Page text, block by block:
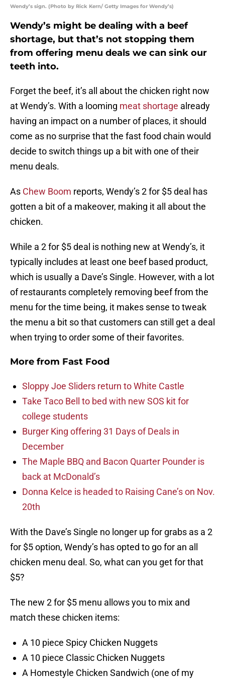
Wendy’s sign. (Photo by Rick Kern/ Getty Images for Wendy’s)
Wendy’s might be dealing with a beef
shortage, but that’s not stopping them
from offering menu deals we can sink our
teeth into.
Forget the beef, it’s all about the chicken right now
at Wendy’s. With a looming meat shortage already
having an impact on a number of places, it should
come as no surprise that the fast food chain would
decide to switch things up a bit with one of their
menu deals.
As Chew Boom reports, Wendy’s 2 for $5 deal has
gotten a bit of a makeover, making it all about the
chicken.
While a 2 for $5 deal is nothing new at Wendy’s, it
typically includes at least one beef based product,
which is usually a Dave’s Single. However, with a lot
of restaurants completely removing beef from the
menu for the time being, it makes sense to tweak
the menu a bit so that customers can still get a deal
when trying to order some of their favorites.
More from Fast Food
Sloppy Joe Sliders return to White Castle
Take Taco Bell to bed with new SOS kit for
college students
Burger King offering 31 Days of Deals in
December
The Maple BBQ and Bacon Quarter Pounder is
back at McDonald’s
Donna Kelce is headed to Raising Cane’s on Nov.
20th
With the Dave’s Single no longer up for grabs as a 2
for $5 option, Wendy’s has opted to go for an all
chicken menu deal. So, what can you get for that
$5?
The new 2 for $5 menu allows you to mix and
match these chicken items:
A 10 piece Spicy Chicken Nuggets
A 10 piece Classic Chicken Nuggets
A Homestyle Chicken Sandwich (one of my